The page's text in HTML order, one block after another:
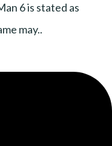
6 is stated as
may..